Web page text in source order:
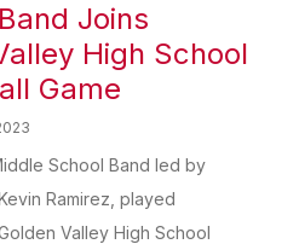
Joins
High School
Game
School Band led by
Ramirez, played
Valley High School